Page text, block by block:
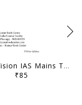
(Set) Vision IAS Mains Test Series 2026 - Test 11 (3817) to 15 (3821) - [B/W PRINTOUT]
₹85